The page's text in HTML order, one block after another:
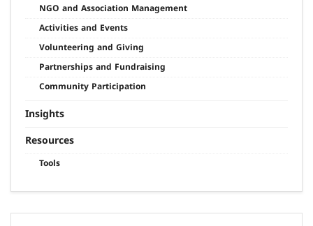
NGO and Association Management
Activities and Events
Volunteering and Giving
Partnerships and Fundraising
Community Participation
Insights
Resources
Tools